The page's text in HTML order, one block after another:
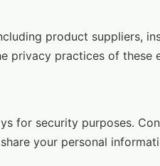
product suppliers,
privacy practices of these
for security purposes.
your personal